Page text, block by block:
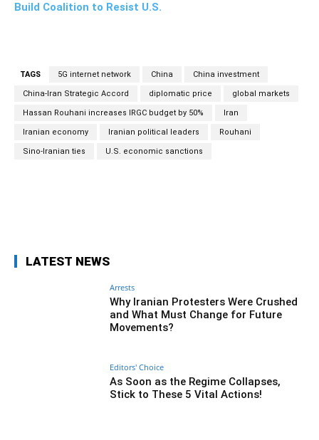
Build Coalition to Resist U.S.
TAGS 5G internet network China China investment
China-Iran Strategic Accord diplomatic price global markets
Hassan Rouhani increases IRGC budget by 50% Iran
Iranian economy Iranian political leaders Rouhani
Sino-Iranian ties U.S. economic sanctions
LATEST NEWS
Arrests
Why Iranian Protesters Were Crushed
and What Must Change for Future
Movements?
Editors' Choice
As Soon as the Regime Collapses,
Stick to These 5 Vital Actions!